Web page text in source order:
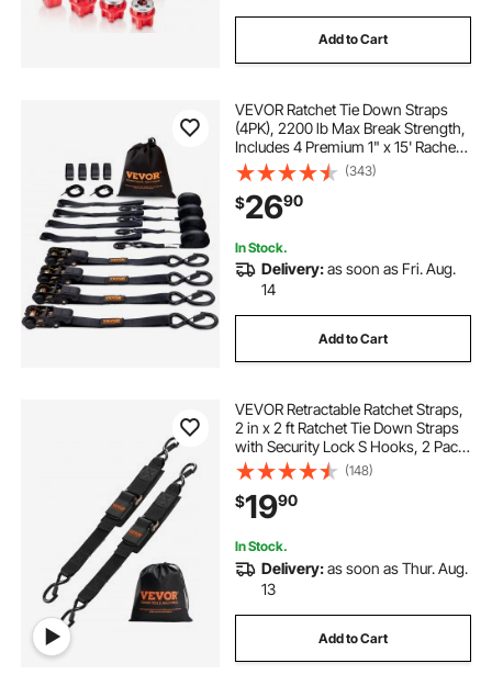
Add to Cart
VEVOR Ratchet Tie Down Straps
(4PK), 2200 lb Max Break Strength,
Includes 4 Premium 1" x 15' Rachet
Tie Downs with Padded Handles,
for Moving Securing Cargo,
Appliances, Lawn Equipment,
Motorcycle
(343)
$2690
In Stock.
Delivery:as soon as Fri. Aug.
14
Add to Cart
VEVOR Retractable Ratchet Straps,
2 in x 2 ft Ratchet Tie Down Straps
with Security Lock S Hooks, 2 Pack
Heavy Duty Ratchet Tie Down
Straps with 1500 lbs Break
Strength, for Trailers, Vehicles, Boat
(148)
$1990
In Stock.
Delivery:as soon as Thur. Aug.
13
Add to Cart